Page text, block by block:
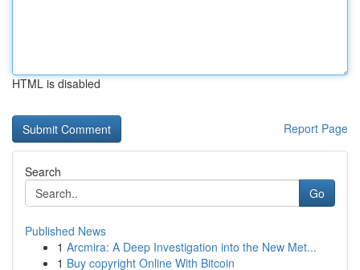
HTML is disabled
Report Page
Search
Go
Published News
1 Arcmira: A Deep Investigation into the New Met...
1 Buy copyright Online With Bitcoin